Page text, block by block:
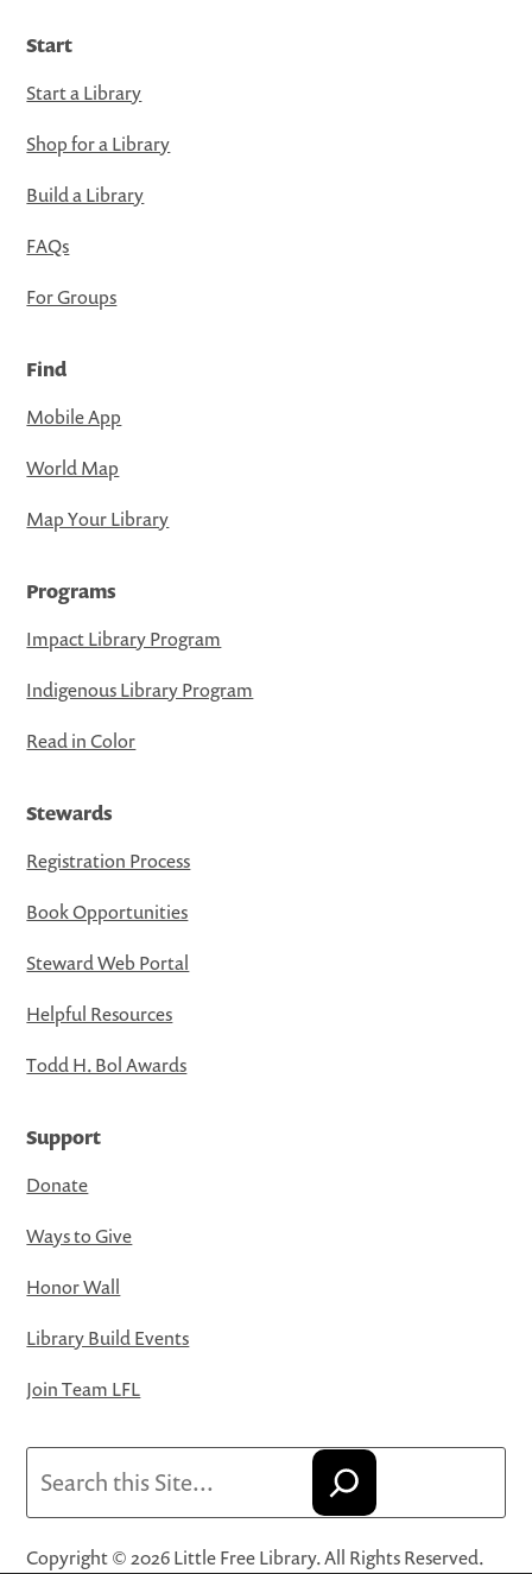
Start
Start a Library
Shop for a Library
Build a Library
FAQs
For Groups
Find
Mobile App
World Map
Map Your Library
Programs
Impact Library Program
Indigenous Library Program
Read in Color
Stewards
Registration Process
Book Opportunities
Steward Web Portal
Helpful Resources
Todd H. Bol Awards
Support
Donate
Ways to Give
Honor Wall
Library Build Events
Join Team LFL
Copyright © 2026 Little Free Library. All Rights Reserved.